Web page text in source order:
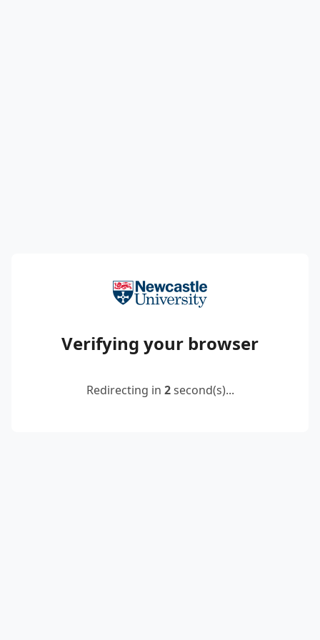
Verifying your browser
Redirecting in 2second(s)...